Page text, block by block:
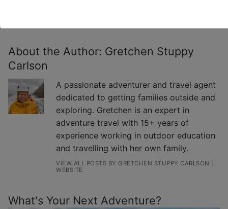
About the Author: Gretchen Stuppy
Carlson
A passionate adventurer and travel agent
dedicated to getting families outside and
exploring. Gretchen is an expert in
adventure travel with 15+ years of
experience working in outdoor education
and travelling with her own family.
VIEW ALL POSTS BY GRETCHEN STUPPY CARLSON
WEBSITE
What's Your Next Adventure?